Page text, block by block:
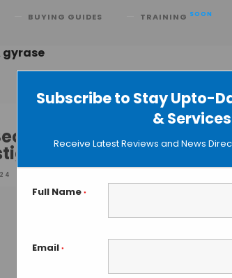
Subscribe to Stay Upto-
& Services
Receive Latest Reviews and News
Full Name *
Email *
BUYING GUIDES TRAINING SOON
gyrase
of DNA Gyrase: